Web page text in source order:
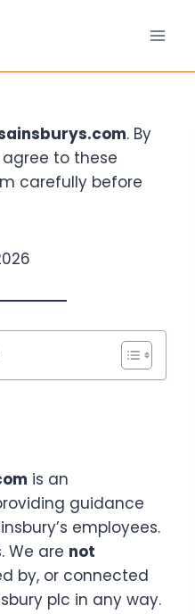
. By
to these
carefully before
is an
guidance
employees.
We are not
by, or connected
plc in any way.